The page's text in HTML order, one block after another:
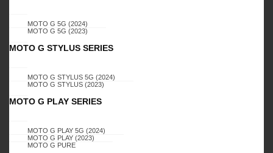
MOTO G 5G (2024)
MOTO G 5G (2023)
MOTO G STYLUS SERIES
MOTO G STYLUS 5G (2024)
MOTO G STYLUS (2023)
MOTO G PLAY SERIES
MOTO G PLAY 5G (2024)
MOTO G PLAY (2023)
MOTO G PURE
CELERO 5G
SAMSUNG GALAXY
5G, DIMOND K1
CASES (SILVER)
Login to view
prices